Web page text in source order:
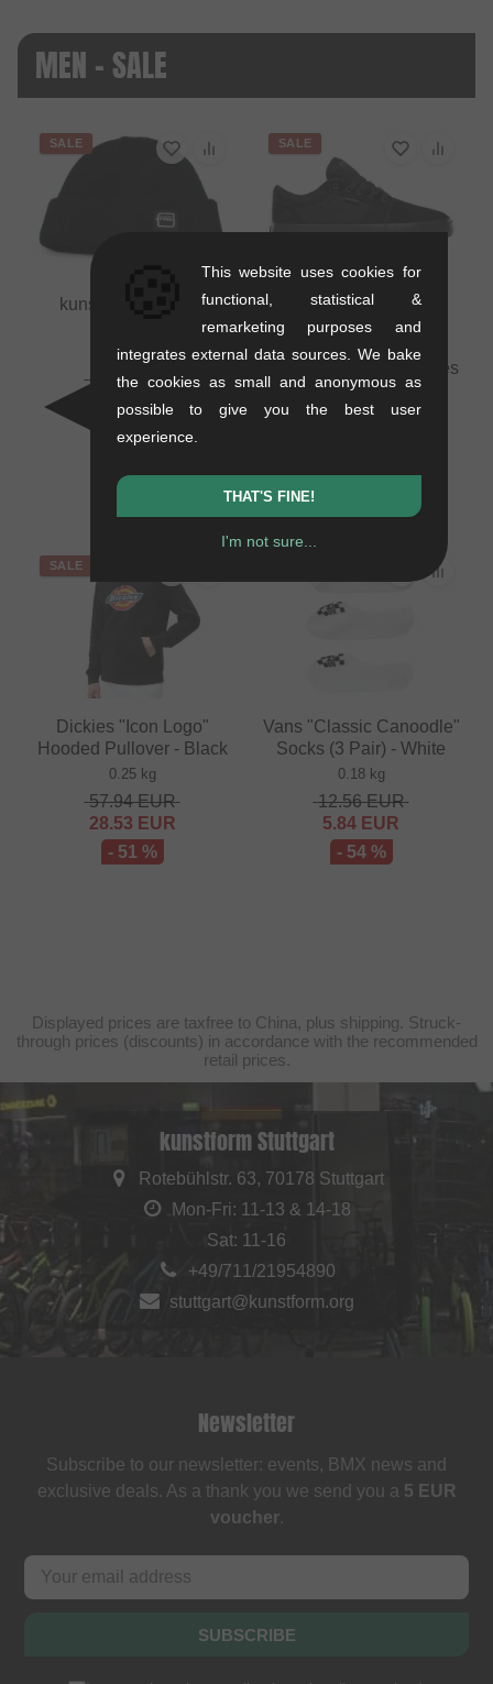
MEN - SALE
SALE
kunstform "Badge"
0.01 kg
16.76EUR
EUR
SALE
Etnies "Barge LS" Shoes
- Black/Black/Black
1.1 kg
SALE
Dickies "Icon Logo"
Hooded Pullover - Black
0.25 kg
57.94EUR
28.53 EUR
- 51 %
Vans "Classic Canoodle"
Socks (3 Pair) - White
0.18 kg
12.56EUR
5.84 EUR
- 54 %
Displayed prices are taxfree to China, plus shipping. Struck-
through prices (discounts) in accordance with the recommended
retail prices.
kunstform Stuttgart
Rotebühlstr. 63, 70178 Stuttgart
Mon-Fri: 11-13 & 14-18
Sat: 11-16
+49/711/21954890
stuttgart@kunstform.org
Newsletter
Subscribe to our newsletter: events, BMX news and
exclusive deals. As a thank you we send you a 5 EUR
voucher.
SUBSCRIBE
This website uses cookies for
functional, statistical &
remarketing purposes and
integrates external data sources. We bake
the cookies as small and anonymous as
possible to give you the best user
experience.
THAT'S FINE!
I'm not sure...